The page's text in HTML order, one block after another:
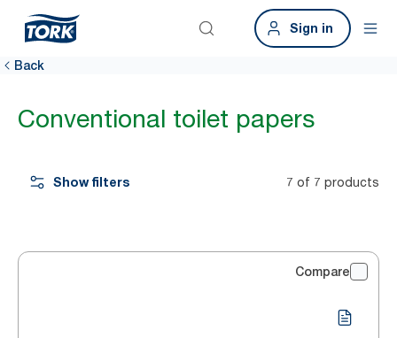
Sign in
Back
Conventional toilet papers
Show filters 7 of 7 products
Compare